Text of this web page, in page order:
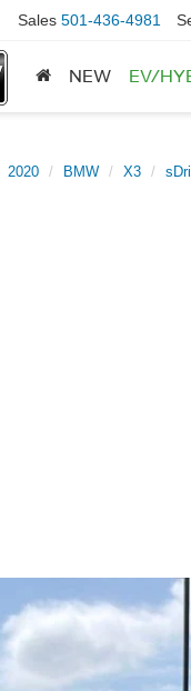
Sales 501-436-4981
NEW EV/
2020 BMW X3